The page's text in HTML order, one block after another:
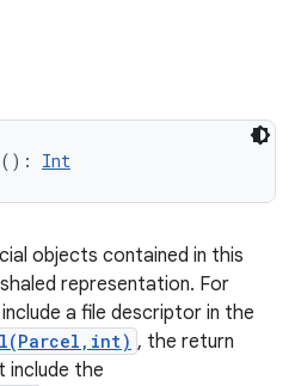
( ) : Int
objects contained in this
representation. For
a file descriptor in the
, the return
include the